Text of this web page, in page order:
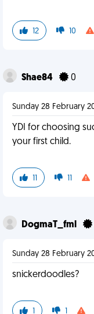
12 10
Shae84 0
Sunday 28 February
YDI for choosing
your first child.
11 11
DogmaT_fml
Sunday 28 February
snickerdoodles?
1 1